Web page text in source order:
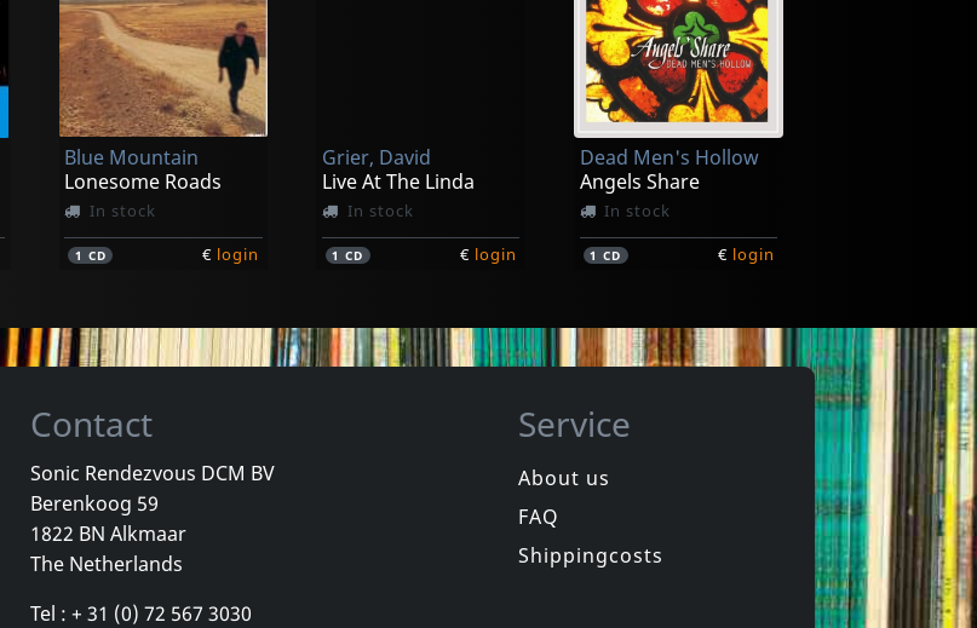
Blue Mountain
Lonesome Roads
In stock
1 CD € login
Grier, David
Live At The Linda
In stock
1CD € login
Dead Men's Hollow
Angels Share
In stock
1CD € login
Coloradas, The
The Coloradas
In stock
1CD €login
In Good Company
In stock
Contact
Sonic Rendezvous DCM BV
Berenkoog 59
1822 BN Alkmaar
The Netherlands
Tel : + 31 (0) 72 567 3030
Service
About us
FAQ
Shippingcosts